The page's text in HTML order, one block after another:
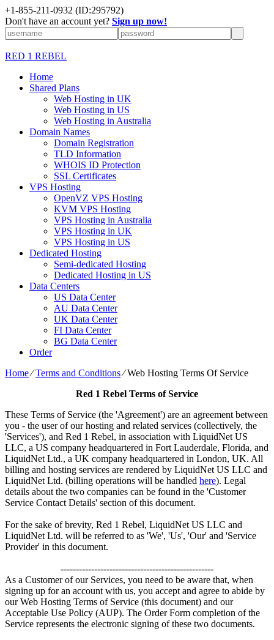
+1-855-211-0932 (ID:295792)
Don't have an account yet? Sign up now!
RED 1 REBEL
Home
Shared Plans
Web Hosting in UK
Web Hosting in US
Web Hosting in Australia
Domain Names
Domain Registration
TLD Information
WHOIS ID Protection
SSL Certificates
VPS Hosting
OpenVZ VPS Hosting
KVM VPS Hosting
VPS Hosting in Australia
VPS Hosting in UK
VPS Hosting in US
Dedicated Hosting
Semi-dedicated Hosting
Dedicated Hosting in US
Data Centers
US Data Center
AU Data Center
UK Data Center
FI Data Center
BG Data Center
Order
Home⁄Terms and Conditions⁄Web Hosting Terms Of Service
Red 1 Rebel Terms of Service
These Terms of Service (the 'Agreement') are an agreement between
you - the user of our hosting and related services (collectively, the
'Services'), and Red 1 Rebel, in association with LiquidNet US
LLC, a US company headquartered in Fort Lauderdale, Florida, and
LiquidNet Ltd., a UK company headquartered in London, UK. All
billing and hosting services are rendered by LiquidNet US LLC and
LiquidNet Ltd. (billing operations will be handled here). Legal
details about the two companies can be found in the 'Customer
Service Contact Details' section of this document.
For the sake of brevity, Red 1 Rebel, LiquidNet US LLC and
LiquidNet Ltd. will be referred to as 'We', 'Us', 'Our' and 'Service
Provider' in this document.
--------------------------------------------------
As a Customer of our Services, you need to be aware that, when
signing up for an account with us, you accept and agree to abide by
our Web Hosting Terms of Service (this document) and our
Acceptable Use Policy (AUP). The Order Form completion of the
Service represents the electronic signing of these two documents.